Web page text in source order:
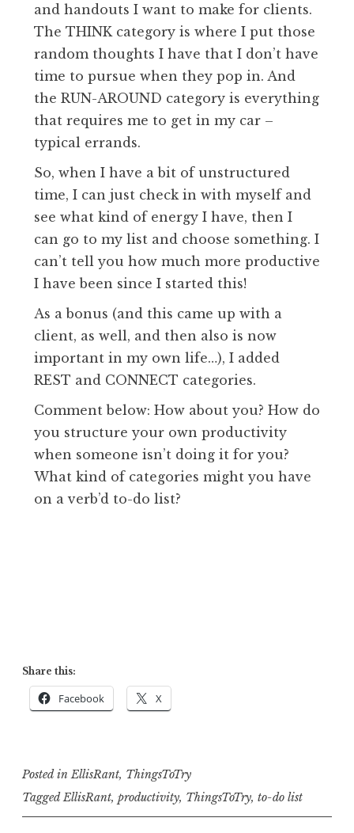
and handouts I want to make for clients.
The THINK category is where I put those
random thoughts I have that I don’t have
time to pursue when they pop in. And
the RUN-AROUND category is everything
that requires me to get in my car –
typical errands.
So, when I have a bit of unstructured
time, I can just check in with myself and
see what kind of energy I have, then I
can go to my list and choose something. I
can’t tell you how much more productive
I have been since I started this!
As a bonus (and this came up with a
client, as well, and then also is now
important in my own life…), I added
REST and CONNECT categories.
Comment below: How about you? How do
you structure your own productivity
when someone isn’t doing it for you?
What kind of categories might you have
on a verb’d to-do list?
Share this:
Facebook X
Posted inEllisRant, ThingsToTry
TaggedEllisRant, productivity, ThingsToTry, to-do list